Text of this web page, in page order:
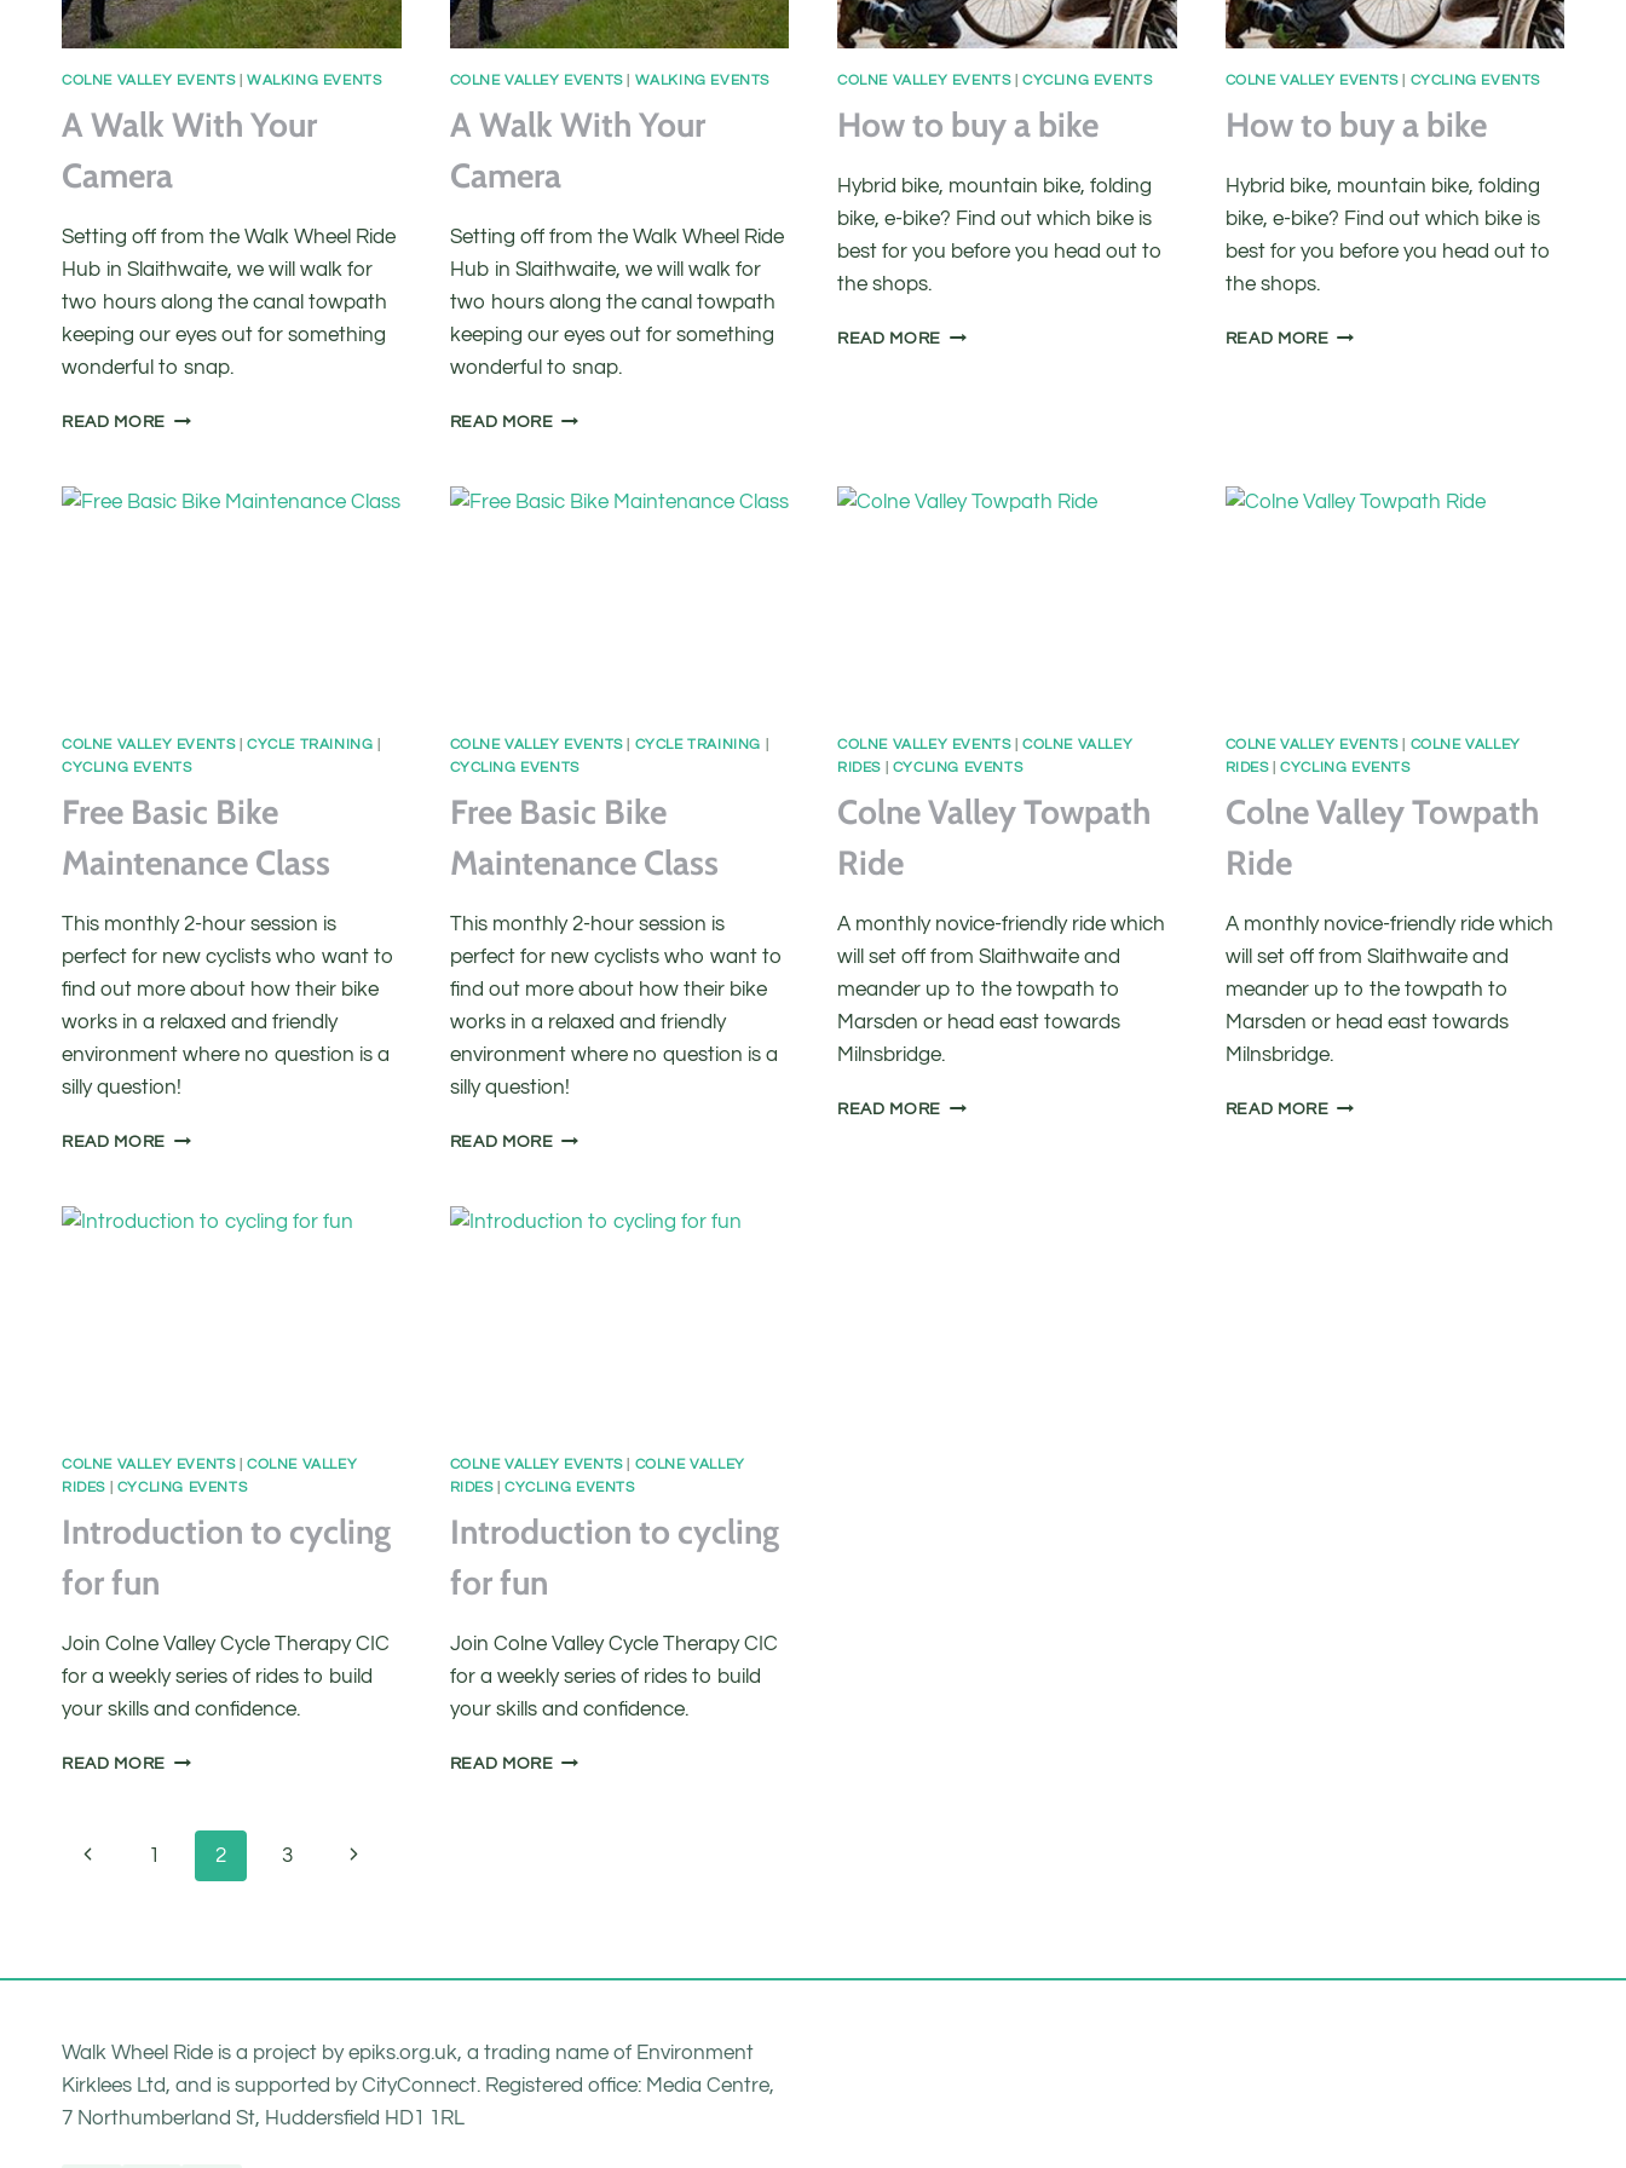
COLNE VALLEY EVENTS|WALKING EVENTS
A Walk With Your
Camera
Setting off from the Walk Wheel Ride
Hub in Slaithwaite, we will walk for
two hours along the canal towpath
keeping our eyes out for something
wonderful to snap.
READ MORE A
YOUR
COLNE VALLEY EVENTS| WALKING EVENTS
A Walk With Your
Camera
Setting off from the Walk Wheel Ride
Hub in Slaithwaite, we will walk for
two hours along the canal towpath
keeping our eyes out for something
wonderful to snap.
READ MOREA
YOUR
COLNE VALLEY EVENTS|CYCLING EVENTS
How to buy a bike
Hybrid bike, mountain bike, folding
bike, e-bike? Find out which bike is
best for you before you head out to
the shops.
READ MORE HOW
COLNE VALLEY EVENTS| CYCLING EVENTS
How to buy a bike
Hybrid bike, mountain bike, folding
bike, e-bike? Find out which bike is
best for you before you head out to
the shops.
READ MOREHOW
COLNE VALLEY EVENTS|CYCLE TRAINING
CYCLING EVENTS
Free Basic Bike
Maintenance Class
This monthly 2-hour session is
perfect for new cyclists who want to
find out more about how their bike
works in a relaxed and friendly
environment where no question is a
silly question!
READ MORE FREE
MAINTENANCE
COLNE VALLEY EVENTS| CYCLE TRAINING
CYCLING EVENTS
Free Basic Bike
Maintenance Class
This monthly 2-hour session is
perfect for new cyclists who want to
find out more about how their bike
works in a relaxed and friendly
environment where no question is a
silly question!
READ MOREFREE
MAINTENANCE
COLNE VALLEY EVENTS|COLNE VALLEY
RIDES| CYCLING EVENTS
Colne Valley Towpath
Ride
A monthly novice-friendly ride which
will set off from Slaithwaite and
meander up to the towpath to
Marsden or head east towards
Milnsbridge.
READ MORE COLNE
COLNE VALLEY EVENTS| COLNE VALLEY
RIDES|CYCLING EVENTS
Colne Valley Towpath
Ride
A monthly novice-friendly ride which
will set off from Slaithwaite and
meander up to the towpath to
Marsden or head east towards
Milnsbridge.
READ MORECOLNE
COLNE VALLEY EVENTS|COLNE VALLEY
RIDES| CYCLING EVENTS
Introduction to cycling
for fun
Join Colne Valley Cycle Therapy CIC
for a weekly series of rides to build
your skills and confidence.
READ MORE INTRODUCTION
FOR
COLNE VALLEY EVENTS| COLNE VALLEY
RIDES|CYCLING EVENTS
Introduction to cycling
for fun
Join Colne Valley Cycle Therapy CIC
for a weekly series of rides to build
your skills and confidence.
READ MOREINTRODUCTION
Page
Previous1 2 3 Next
Walk Wheel Ride is a project by epiks.org.uk, a trading name of Environment
Kirklees Ltd, and is supported by CityConnect. Registered office: Media Centre,
7 Northumberland St, Huddersfield HD1 1RL